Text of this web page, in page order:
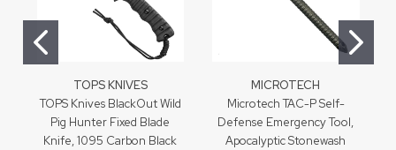
TOPS KNIVES
TOPS Knives BlackOut Wild
Pig Hunter Fixed Blade
Knife, 1095 Carbon Black
MICROTECH
Microtech TAC-P Self-
Defense Emergency Tool,
Apocalyptic Stonewash